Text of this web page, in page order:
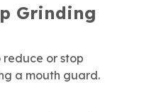
Grinding
reduce or stop
a mouth guard.